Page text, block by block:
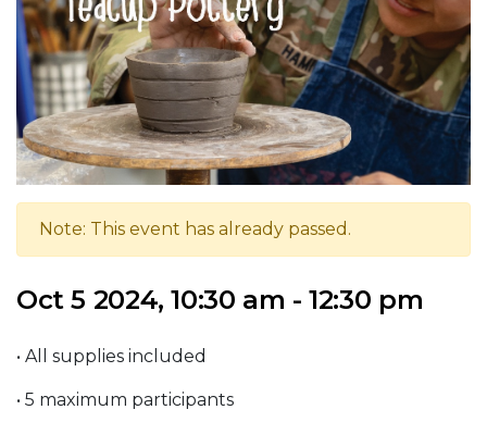
Note: This event has already passed.
Oct 5 2024, 10:30 am - 12:30 pm
• All supplies included
• 5 maximum participants